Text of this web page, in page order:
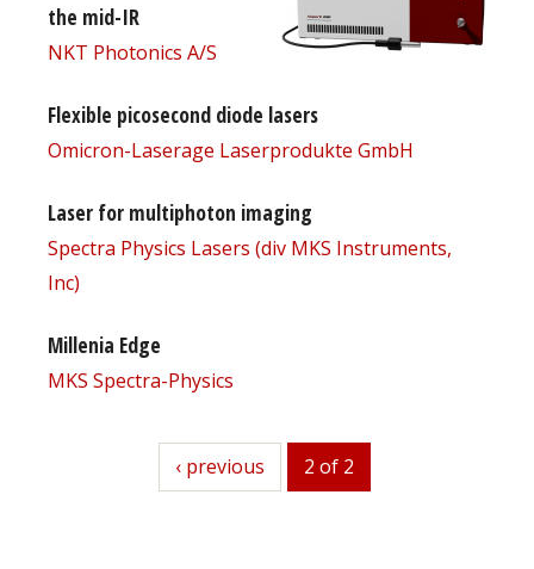
the mid-IR
NKT Photonics A/S
Flexible picosecond diode lasers
Omicron-Laserage Laserprodukte GmbH
Laser for multiphoton imaging
Spectra Physics Lasers (div MKS Instruments,
Inc)
Millenia Edge
MKS Spectra-Physics
previous
‹ previous 2 of 2